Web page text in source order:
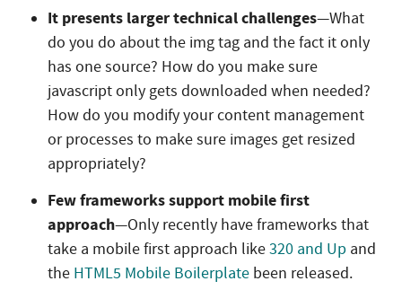
It presents larger technical challenges—What
do you do about the img tag and the fact it only
has one source? How do you make sure
javascript only gets downloaded when needed?
How do you modify your content management
or processes to make sure images get resized
appropriately?
Few frameworks support mobile first
approach—Only recently have frameworks that
take a mobile first approach like320 and Up and
the HTML5 Mobile Boilerplate been released.